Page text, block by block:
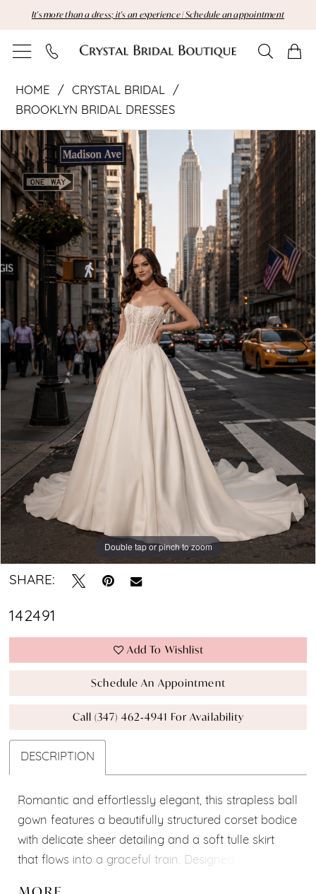
to
main
to
Navigation
Enable
Accessibility
for
impaired
autoplay
for
content
It's more than a dress; it's an experience | Schedule an appointment
Crystal
Bridal
|
Crystal
Bridal
Boutique
-
142491
|
Crystal
Bridal
Boutique
HOME
CRYSTAL BRIDAL
BROOKLYN BRIDAL DRESSES
Products
Views
Carousel
Skip
to
end
Pause Autoplay
Previous Slide
Next Slide
0
1
Double tap or pinch to zoom
Double tap or pinch to zoom
SHARE:
142491
Add To Wishlist
Schedule An Appointment
Call (347) 462‑4941 For Availability
DESCRIPTION
Romantic and effortlessly elegant, this strapless ball
gown features a beautifully structured corset bodice
with delicate sheer detailing and a soft tulle skirt
that flows into a graceful train. Designed to create a